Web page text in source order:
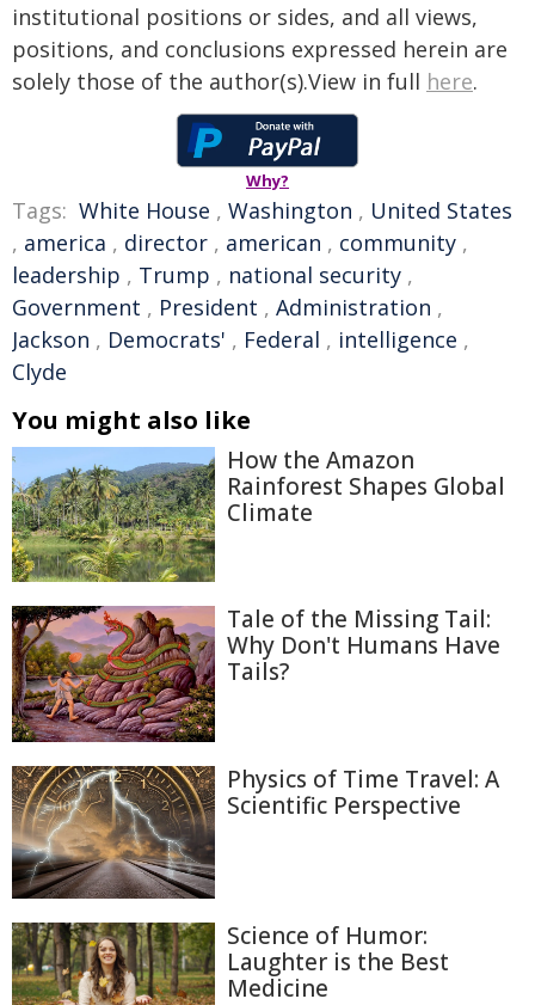
institutional positions or sides, and all views,
positions, and conclusions expressed herein are
solely those of the author(s).View in full here.
Why?
Tags: White House , Washington , United States
, america , director , american , community ,
leadership , Trump , national security ,
Government , President , Administration ,
Jackson , Democrats' , Federal , intelligence ,
Clyde
You might also like
How the Amazon
Rainforest Shapes Global
Climate
Tale of the Missing Tail:
Why Don't Humans Have
Tails?
Physics of Time Travel: A
Scientific Perspective
Science of Humor:
Laughter is the Best
Medicine